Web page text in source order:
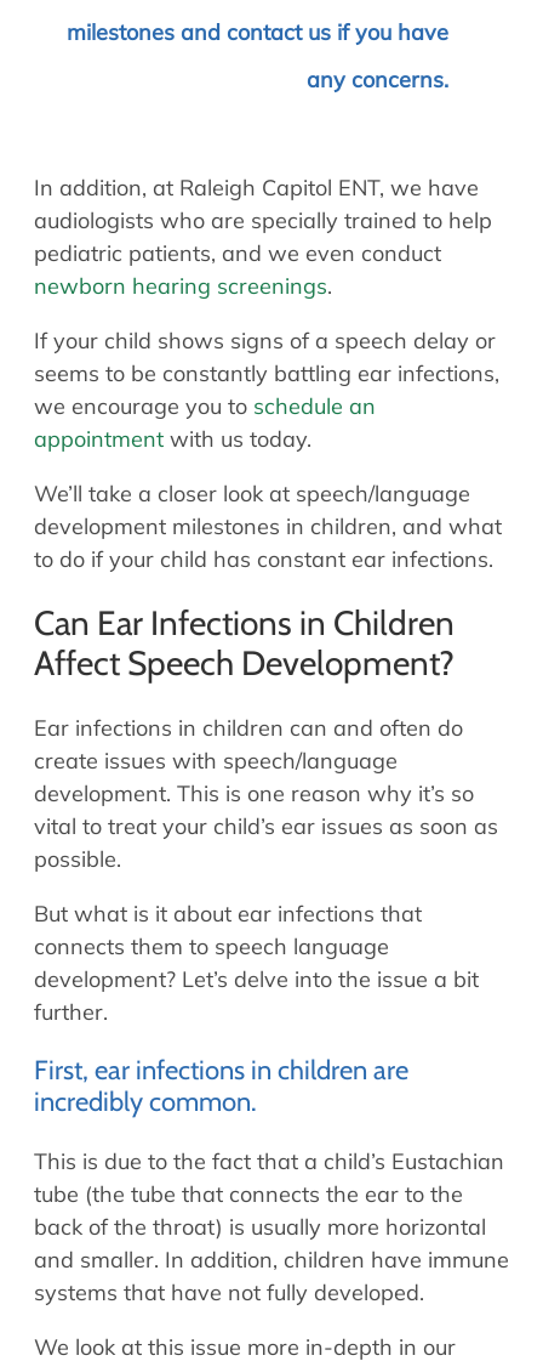
milestones and contact us if you have
any concerns.
In addition, at Raleigh Capitol ENT, we have
audiologists who are specially trained to help
pediatric patients, and we even conduct
newborn hearing screenings.
If your child shows signs of a speech delay or
seems to be constantly battling ear infections,
we encourage you to schedule an
appointment with us today.
We’ll take a closer look at speech/language
development milestones in children, and what
to do if your child has constant ear infections.
Can Ear Infections in Children
Affect Speech Development?
Ear infections in children can and often do
create issues with speech/language
development. This is one reason why it’s so
vital to treat your child’s ear issues as soon as
possible.
But what is it about ear infections that
connects them to speech language
development? Let’s delve into the issue a bit
further.
First, ear infections in children are
incredibly common.
This is due to the fact that a child’s Eustachian
tube (the tube that connects the ear to the
back of the throat) is usually more horizontal
and smaller. In addition, children have immune
systems that have not fully developed.
We look at this issue more in-depth in our